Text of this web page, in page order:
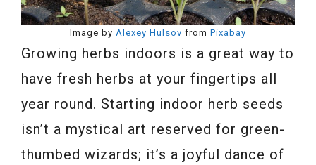
Image by Alexey Hulsov from Pixabay
Growing herbs indoors is a great way to
have fresh herbs at your fingertips all
year round. Starting indoor herb seeds
isn’t a mystical art reserved for green-
thumbed wizards; it’s a joyful dance of